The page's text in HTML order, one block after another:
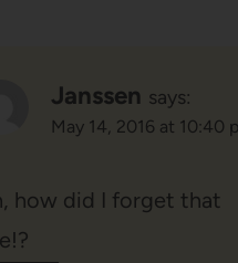
Janssen says:
May 14, 2016 at 10:40
how did I forget that